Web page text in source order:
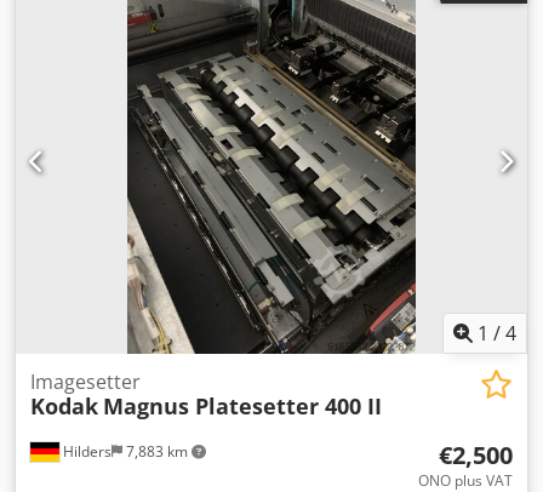
1 /4
Hilders 7,883 km
Imagesetter
Kodak Magnus Platesetter 400 II
€2,500
ONO plus VAT